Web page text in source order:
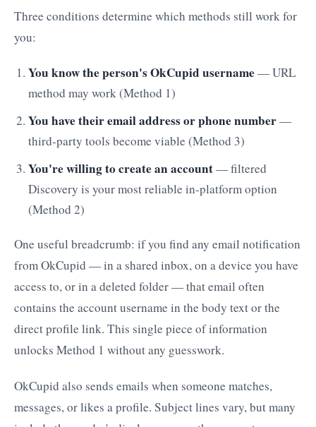
Three conditions determine which methods still work for
you:
You know the person's OkCupid username — URL
method may work (Method 1)
You have their email address or phone number—
third-party tools become viable (Method 3)
You're willing to create an account— filtered
Discovery is your most reliable in-platform option
(Method 2)
One useful breadcrumb: if you find any email notification
from OkCupid — in a shared inbox, on a device you have
access to, or in a deleted folder — that email often
contains the account username in the body text or the
direct profile link. This single piece of information
unlocks Method 1 without any guesswork.
OkCupid also sends emails when someone matches,
messages, or likes a profile. Subject lines vary, but many